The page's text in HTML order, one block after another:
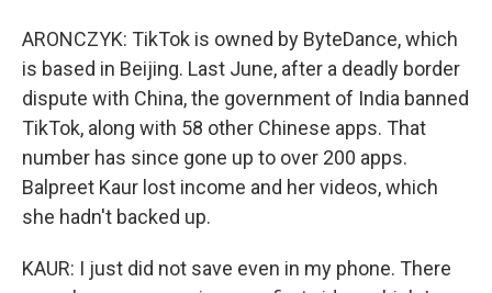
ARONCZYK: TikTok is owned by ByteDance, which
is based in Beijing. Last June, after a deadly border
dispute with China, the government of India banned
TikTok, along with 58 other Chinese apps. That
number has since gone up to over 200 apps.
Balpreet Kaur lost income and her videos, which
she hadn't backed up.
KAUR: I just did not save even in my phone. There